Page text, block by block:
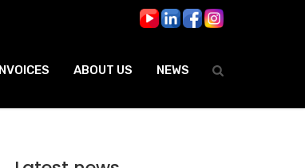
INVOICES ABOUT US NEWS